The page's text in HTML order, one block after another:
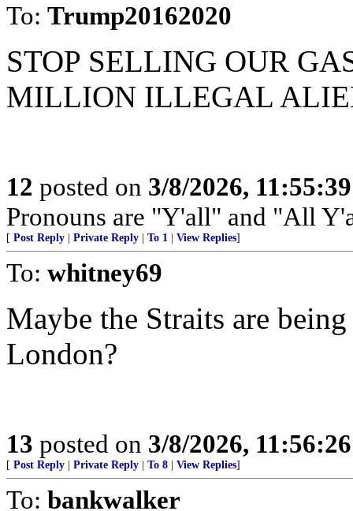
To: Trump20162020
STOP SELLING OUR
MILLION ILLEGAL
12 posted on 3/8/2026,
Pronouns are "Y'all" and "All
[ Post Reply Private Reply To 1 View Replies]
To: whitney69
Maybe the Straits are
London?
13 posted on 3/8/2026,
[ Post Reply Private Reply To 8 View Replies]
To: bankwalker